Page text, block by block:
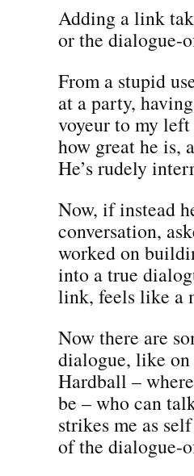
Adding a link
or the dialogue-
From a stupid
at a party,
voyeur to my
how great he is,
He’s rudely
Now, if instead
conversation,
worked on
into a true
link, feels like a
Now there are
dialogue, like on
Hardball –
be – who can
strikes me as
of the dialogue-